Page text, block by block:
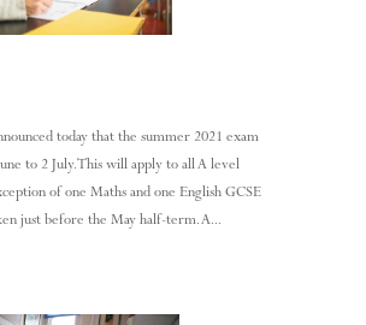
today that the summer 2021 exam
to 2 July. This will apply to all A level
of one Maths and one English GCSE
just before the May half-term. A...